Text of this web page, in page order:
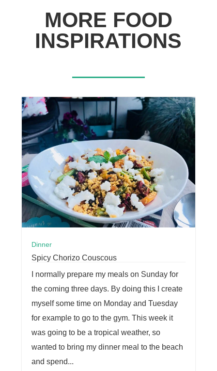
MORE FOOD
INSPIRATIONS
Dinner
Spicy Chorizo Couscous
I normally prepare my meals on Sunday for
the coming three days. By doing this I create
myself some time on Monday and Tuesday
for example to go to the gym. This week it
was going to be a tropical weather, so
wanted to bring my dinner meal to the beach
and spend...